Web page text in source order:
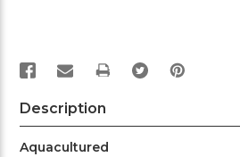
PRINT
Description
Aquacultured